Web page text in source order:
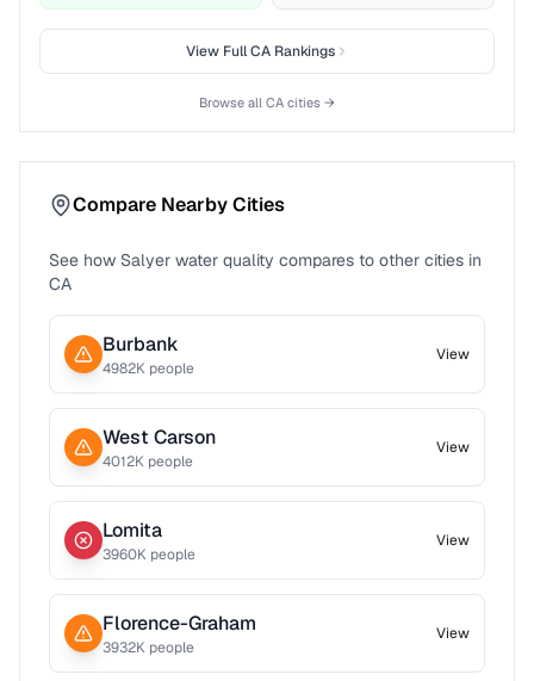
View FullCARankings
Browse all CA cities →
Compare Nearby Cities
See how Salyer water quality compares to other cities in
CA
Burbank
4982K people
View
West Carson
4012K people
View
Lomita
3960K people
View
Florence-Graham
3932K people
View